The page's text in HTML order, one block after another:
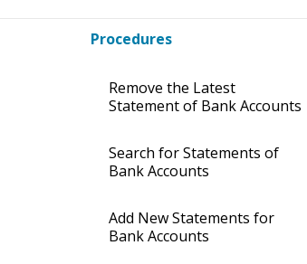
Procedures
Remove the Latest
Statement of Bank Accounts
Search for Statements of
Bank Accounts
Add New Statements for
Bank Accounts